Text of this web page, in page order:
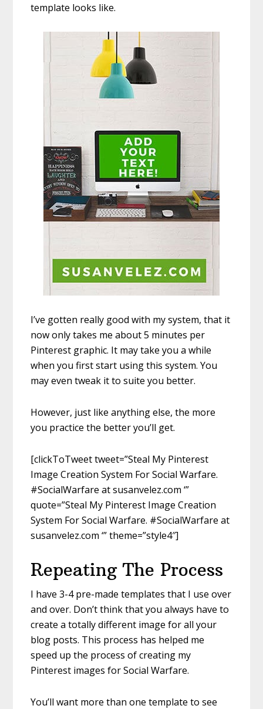
template looks like.
I’ve gotten really good with my system, that it
now only takes me about 5 minutes per
Pinterest graphic. It may take you a while
when you first start using this system. You
may even tweak it to suite you better.
However, just like anything else, the more
you practice the better you’ll get.
[clickToTweet tweet=”Steal My Pinterest
Image Creation System For Social Warfare.
#SocialWarfare at susanvelez.com ‘”
quote=”Steal My Pinterest Image Creation
System For Social Warfare. #SocialWarfare at
susanvelez.com ‘” theme=”style4″]
Repeating The Process
I have 3-4 pre-made templates that I use over
and over. Don’t think that you always have to
create a totally different image for all your
blog posts. This process has helped me
speed up the process of creating my
Pinterest images for Social Warfare.
You’ll want more than one template to see